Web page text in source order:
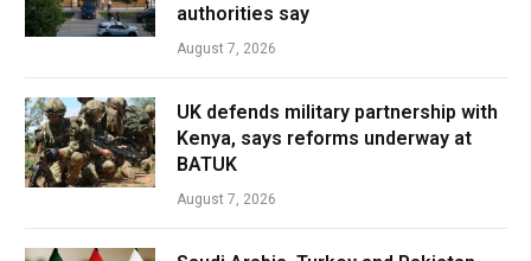
authorities say
August 7, 2026
UK defends military partnership with
Kenya, says reforms underway at
BATUK
August 7, 2026